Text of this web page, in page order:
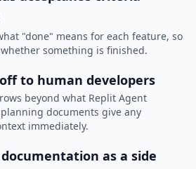
"done" means for each feature, so
something is finished.
to human developers
beyond what Replit Agent
documents give any
immediately.
as a side